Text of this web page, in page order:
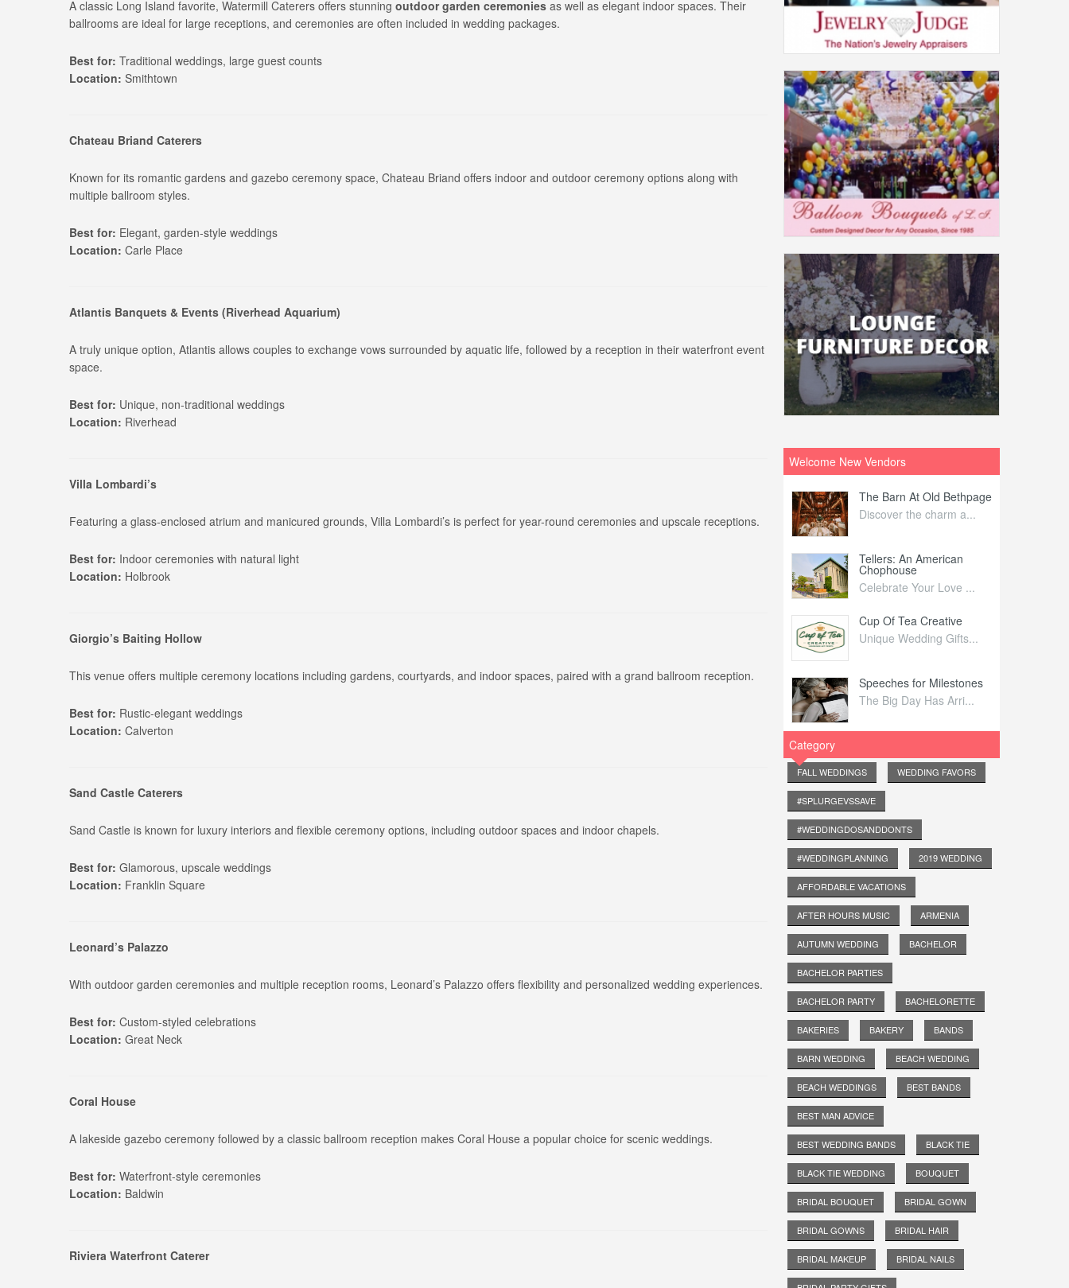
A classic Long Island favorite, Watermill Caterers offers stunning outdoor garden ceremonies as well as elegant indoor spaces. Their
ballrooms are ideal for large receptions, and ceremonies are often included in wedding packages.
Best for: Traditional weddings, large guest counts
Location: Smithtown
Chateau Briand Caterers
Known for its romantic gardens and gazebo ceremony space, Chateau Briand offers indoor and outdoor ceremony options along with
multiple ballroom styles.
Best for: Elegant, garden-style weddings
Location: Carle Place
Atlantis Banquets & Events (Riverhead Aquarium)
A truly unique option, Atlantis allows couples to exchange vows surrounded by aquatic life, followed by a reception in their waterfront event
space.
Best for: Unique, non-traditional weddings
Location: Riverhead
Villa Lombardi’s
Featuring a glass-enclosed atrium and manicured grounds, Villa Lombardi’s is perfect for year-round ceremonies and upscale receptions.
Best for: Indoor ceremonies with natural light
Location: Holbrook
Giorgio’s Baiting Hollow
This venue offers multiple ceremony locations including gardens, courtyards, and indoor spaces, paired with a grand ballroom reception.
Best for: Rustic-elegant weddings
Location: Calverton
Sand Castle Caterers
Sand Castle is known for luxury interiors and flexible ceremony options, including outdoor spaces and indoor chapels.
Best for: Glamorous, upscale weddings
Location: Franklin Square
Leonard’s Palazzo
With outdoor garden ceremonies and multiple reception rooms, Leonard’s Palazzo offers flexibility and personalized wedding experiences.
Best for: Custom-styled celebrations
Location: Great Neck
Coral House
A lakeside gazebo ceremony followed by a classic ballroom reception makes Coral House a popular choice for scenic weddings.
Best for: Waterfront-style ceremonies
Location: Baldwin
Riviera Waterfront Caterer
Welcome New Vendors
Connecting Brides & ...
Fiddlers Dream Music
Celebrate Your Weddi...
The Crushed Olive
The Barn At Old Bethpage
Discover the charm a...
Tellers: An American
Chophouse
Celebrate Your Love ...
Cup Of Tea Creative
Unique Wedding Gifts...
Speeches for Milestones
The Big Day Has Arri...
Category
FALL WEDDINGS WEDDING FAVORS
#SPLURGEVSSAVE
#WEDDINGDOSANDDONTS
#WEDDINGPLANNING 2019 WEDDING
AFFORDABLE VACATIONS
AFTER HOURS MUSIC ARMENIA
AUTUMN WEDDING BACHELOR
BACHELOR PARTIES
BACHELOR PARTY BACHELORETTE
BAKERIES BAKERY BANDS
BARN WEDDING BEACH WEDDING
BEACH WEDDINGS BEST BANDS
BEST MAN ADVICE
BEST WEDDING BANDS BLACK TIE
BLACK TIE WEDDING BOUQUET
BRIDAL BOUQUET BRIDAL GOWN
BRIDAL GOWNS BRIDAL HAIR
BRIDAL MAKEUP BRIDAL NAILS